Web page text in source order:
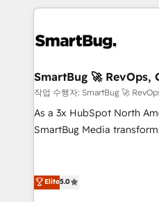
Our strategists, RevOps
Working with 200+ mid-
Where marketing and sales lose
forecasting leadership can
attribution Sales respects.
from day one. A founder
clients trust us to own their
outcomes.
SmartBug 🚀 RevOps,
작업 수행자: SmartBug 🚀
As a 3x HubSpot North
SmartBug Media
(Paid Media), making this
Elite5.0